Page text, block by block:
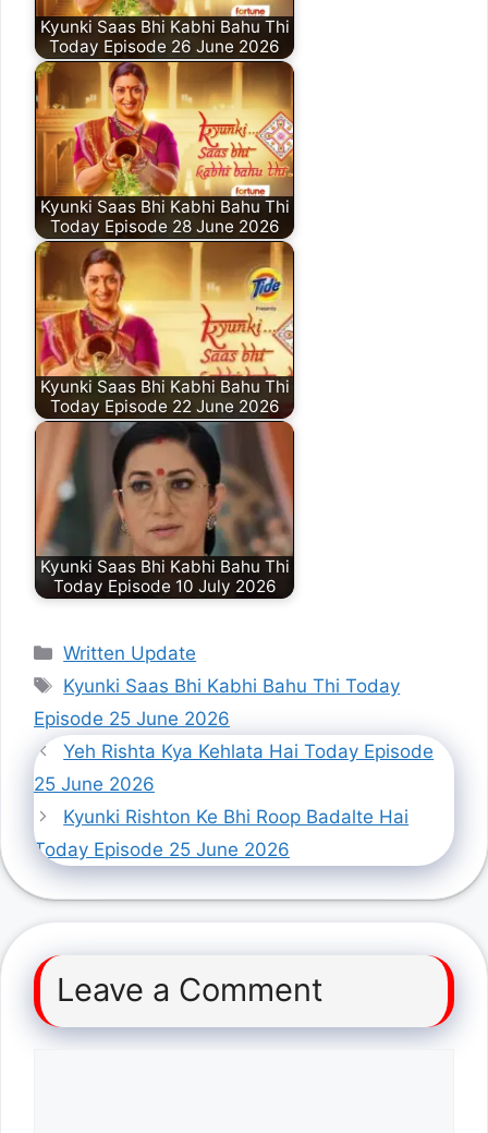
Kyunki Saas Bhi Kabhi Bahu Thi
Today Episode 26 June 2026
Kyunki Saas Bhi Kabhi Bahu Thi
Today Episode 28 June 2026
Kyunki Saas Bhi Kabhi Bahu Thi
Today Episode 22 June 2026
Kyunki Saas Bhi Kabhi Bahu Thi
Today Episode 10 July 2026
Categories
Written Update
Tags
Kyunki Saas Bhi Kabhi Bahu Thi Today
Episode 25 June 2026
Yeh Rishta Kya Kehlata Hai Today Episode
25 June 2026
Kyunki Rishton Ke Bhi Roop Badalte Hai
Today Episode 25 June 2026
Leave a Comment